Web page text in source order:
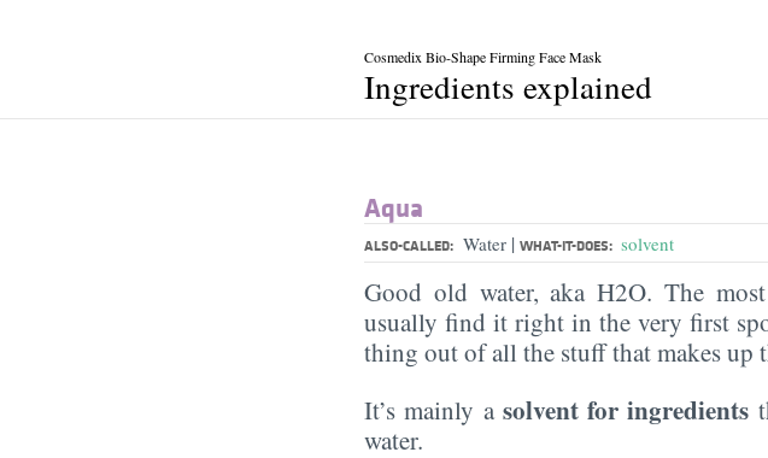
Cosmedix Bio-Shape Firming Face Mask
Ingredients explained
Aqua
ALSO-CALLED: Water | WHAT-IT-DOES: solvent
Good old water, aka H2O. The
usually find it right in the very first
thing out of all the stuff that makes up
It’s mainly a solvent for ingredients
water.